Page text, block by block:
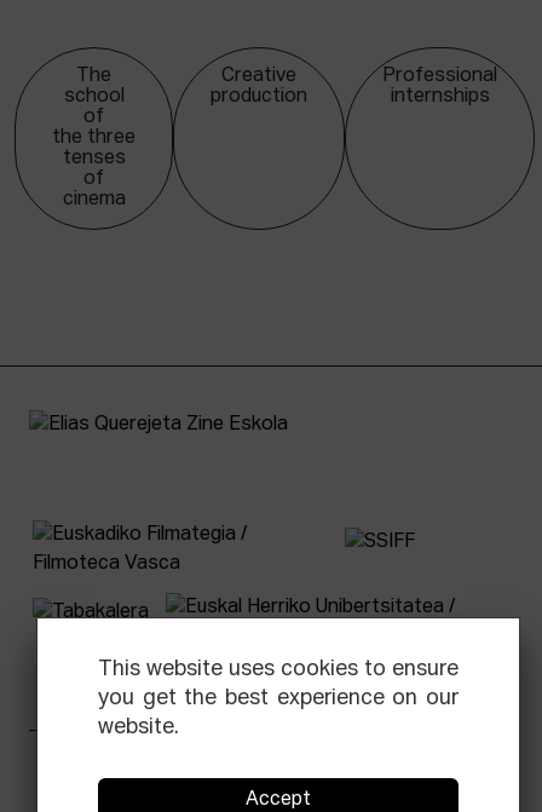
The
school
of
the three
tenses
of
cinema
Creative
production
Professional
internships
This website uses cookies to ensure
you get the best experience on our
website.
Accept